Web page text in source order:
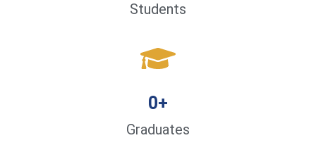
Students
Graduates
0+